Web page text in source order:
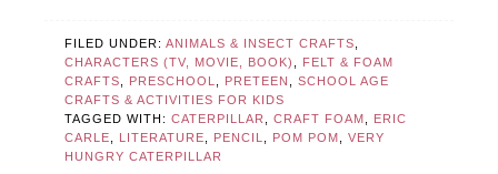
FILED UNDER:ANIMALS & INSECT CRAFTS
CHARACTERS (TV, MOVIE, BOOK)
FELT & FOAM
CRAFTS
PRESCHOOL PRETEEN ,SCHOOL AGE
CRAFTS & ACTIVITIES FOR KIDS
TAGGED WITH:CATERPILLAR ,CRAFT FOAM
ERIC
CARLE
LITERATURE PENCIL POM POM ,VERY
HUNGRY CATERPILLAR